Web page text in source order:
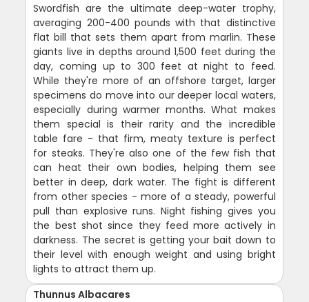
Swordfish are the ultimate deep-water trophy,
averaging 200-400 pounds with that distinctive
flat bill that sets them apart from marlin. These
giants live in depths around 1,500 feet during the
day, coming up to 300 feet at night to feed.
While they're more of an offshore target, larger
specimens do move into our deeper local waters,
especially during warmer months. What makes
them special is their rarity and the incredible
table fare - that firm, meaty texture is perfect
for steaks. They're also one of the few fish that
can heat their own bodies, helping them see
better in deep, dark water. The fight is different
from other species - more of a steady, powerful
pull than explosive runs. Night fishing gives you
the best shot since they feed more actively in
darkness. The secret is getting your bait down to
their level with enough weight and using bright
lights to attract them up.
Thunnus Albacares